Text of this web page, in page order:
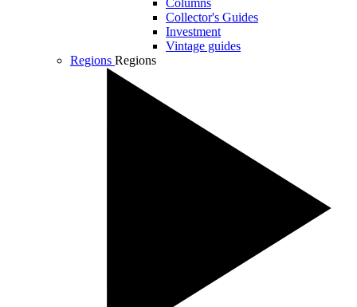
Columns
Collector's Guides
Investment
Vintage guides
Regions Regions